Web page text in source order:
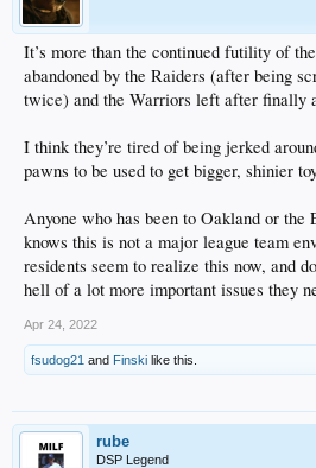
It’s more than the continued futility of
abandoned by the Raiders (after being
twice) and the Warriors left after finally
I think they’re tired of being jerked
pawns to be used to get bigger, shinier
Anyone who has been to Oakland or the
knows this is not a major league team
residents seem to realize this now, and
hell of a lot more important issues they
Apr 24, 2022
fsudog21 and Finski like this.
rube
DSP Legend